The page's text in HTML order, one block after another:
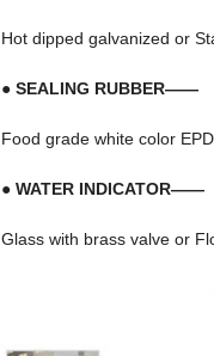
Hot dipped galvanized or
● SEALING RUBBER——
Food grade white color
● WATER INDICATOR——
Glass with brass valve or